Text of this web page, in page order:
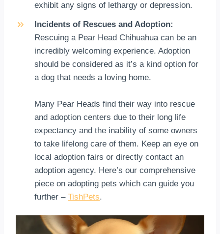
exhibit any signs of lethargy or depression.
Incidents of Rescues and Adoption:
Rescuing a Pear Head Chihuahua can be an
incredibly welcoming experience. Adoption
should be considered as it’s a kind option for
a dog that needs a loving home.
Many Pear Heads find their way into rescue
and adoption centers due to their long life
expectancy and the inability of some owners
to take lifelong care of them. Keep an eye on
local adoption fairs or directly contact an
adoption agency. Here’s our comprehensive
piece on adopting pets which can guide you
further – TishPets.